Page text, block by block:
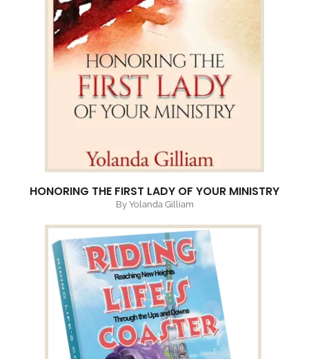
HONORING THE FIRST LADY OF YOUR MINISTRY
By Yolanda Gilliam